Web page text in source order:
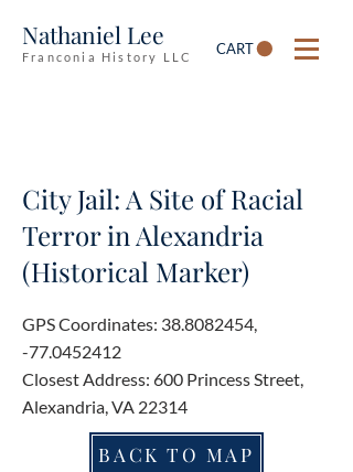
Nathaniel Lee
Franconia History LLC CART
City Jail: A Site of Racial
Terror in Alexandria
(Historical Marker)
GPS Coordinates: 38.8082454,
-77.0452412
Closest Address: 600 Princess Street,
Alexandria, VA 22314
BACK TO MAP